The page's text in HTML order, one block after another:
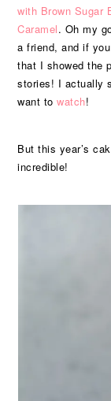
with Brown Sugar
Caramel. Oh my
a friend, and if
that I showed the
stories! I actually
want towatch!
But this year’s
incredible!